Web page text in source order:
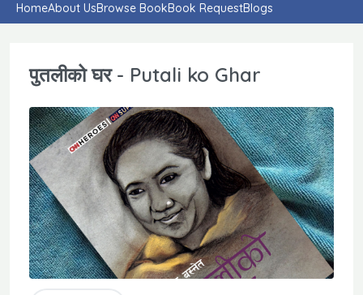
HomeAbout UsBrowse BookBook RequestBlogs
पुतलीको घर - Putali ko Ghar